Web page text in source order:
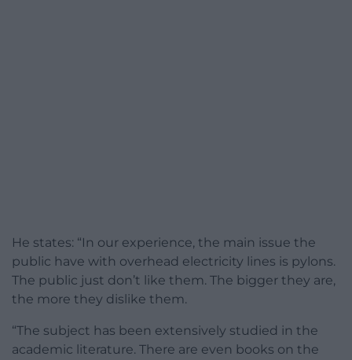
He states: “In our experience, the main issue the
public have with overhead electricity lines is pylons.
The public just don’t like them. The bigger they are,
the more they dislike them.
“The subject has been extensively studied in the
academic literature. There are even books on the